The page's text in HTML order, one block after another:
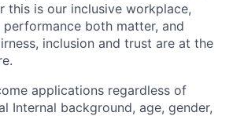
this is our inclusive workplace,
both matter, and
inclusion and trust are at the
applications regardless of
Internal background, age, gender,